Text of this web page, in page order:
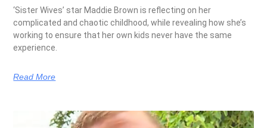
‘Sister Wives’ star Maddie Brown is reflecting on her
complicated and chaotic childhood, while revealing how she’s
working to ensure that her own kids never have the same
experience.
Read More